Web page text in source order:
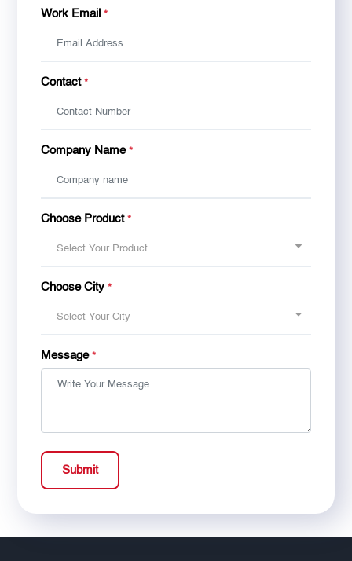
Work Email*
Contact*
Company Name*
Choose Product*
Select Your Product
Choose City*
Select Your City
Message*
Submit